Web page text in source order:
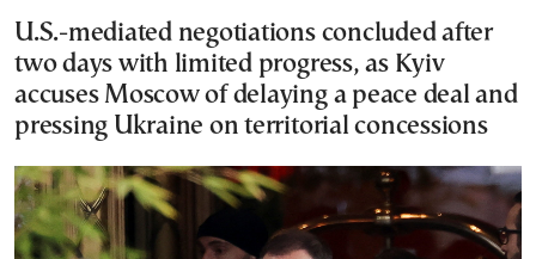
U.S.-mediated negotiations concluded after
two days with limited progress, as Kyiv
accuses Moscow of delaying a peace deal and
pressing Ukraine on territorial concessions